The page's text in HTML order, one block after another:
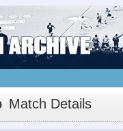
Match Details